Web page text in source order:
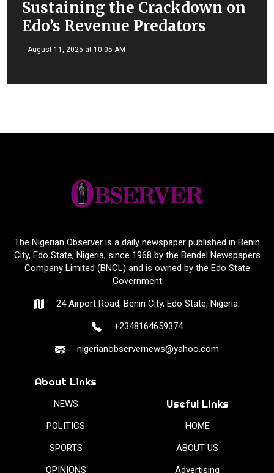
Sustaining the Crackdown on
Edo’s Revenue Predators
August 11, 2025 at 10:05 AM
The Nigerian Observer is a daily newspaper published in Benin
City, Edo State, Nigeria, since 1968 by the Bendel Newspapers
Company Limited (BNCL) and is owned by the Edo State
Government
24 Airport Road, Benin City, Edo State, Nigeria.
+2348164659374
nigerianobservernews@yahoo.com
About Links
NEWS
POLITICS
SPORTS
OPINIONS
Useful Links
HOME
ABOUT US
Advertising